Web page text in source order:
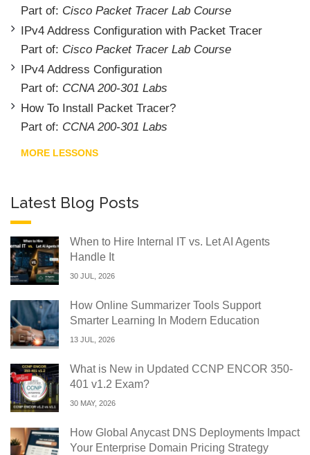
Part of: Cisco Packet Tracer Lab Course
IPv4 Address Configuration with Packet Tracer
Part of: Cisco Packet Tracer Lab Course
IPv4 Address Configuration
Part of: CCNA 200-301 Labs
How To Install Packet Tracer?
Part of: CCNA 200-301 Labs
MORE LESSONS
Latest Blog Posts
When to Hire Internal IT vs. Let AI Agents
Handle It
30 JUL, 2026
How Online Summarizer Tools Support
Smarter Learning In Modern Education
13 JUL, 2026
What is New in Updated CCNP ENCOR 350-
401 v1.2 Exam?
30 MAY, 2026
How Global Anycast DNS Deployments Impact
Your Enterprise Domain Pricing Strategy